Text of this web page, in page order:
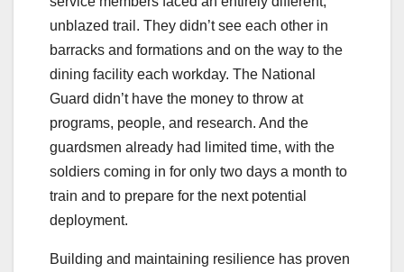
unblazed trail. They didn’t see each other in
barracks and formations and on the way to the
dining facility each workday. The National
Guard didn’t have the money to throw at
programs, people, and research. And the
guardsmen already had limited time, with the
soldiers coming in for only two days a month to
train and to prepare for the next potential
deployment.
Building and maintaining resilience has proven